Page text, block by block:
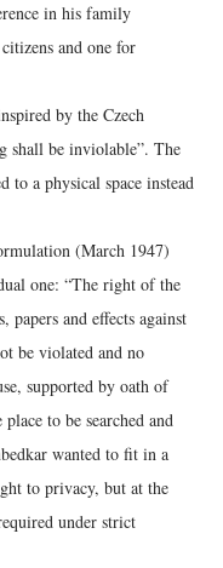
in his family
and one for
by the Czech
shall be inviolable”. The
to a physical space instead
(March 1947)
one: “The right of the
papers and effects against
be violated and no
supported by oath of
to be searched and
wanted to fit in a
to privacy, but at the
under strict